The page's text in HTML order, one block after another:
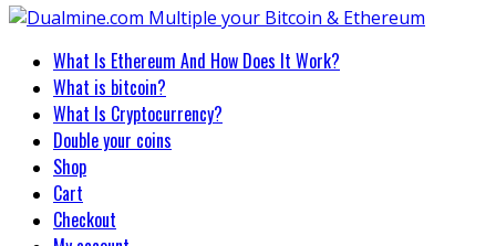
Primary
Menu
What Is Ethereum And How Does It Work?
What is bitcoin?
What Is Cryptocurrency?
Double your coins
Shop
Cart
Checkout